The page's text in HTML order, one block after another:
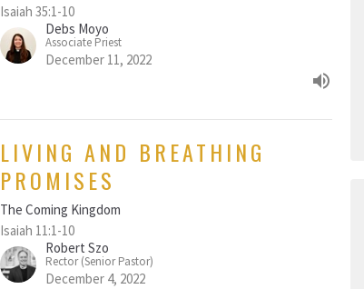
Isaiah 35:1-10
Debs Moyo
Associate Priest
December 11, 2022
LIVING AND BREATHING
PROMISES
The Coming Kingdom
Isaiah 11:1-10
Robert Szo
Rector (Senior Pastor)
December 4, 2022